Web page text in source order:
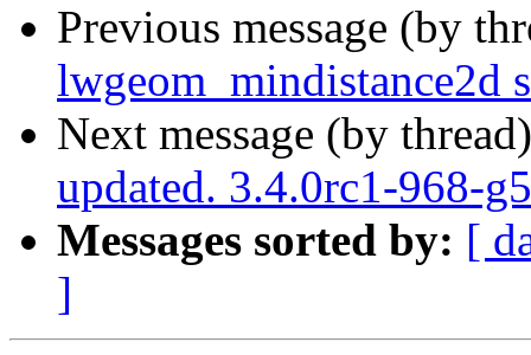
Previous message (by
lwgeom_mindistance2d
Next message (by
updated. 3.4.0rc1-968-
Messages sorted by: [
]